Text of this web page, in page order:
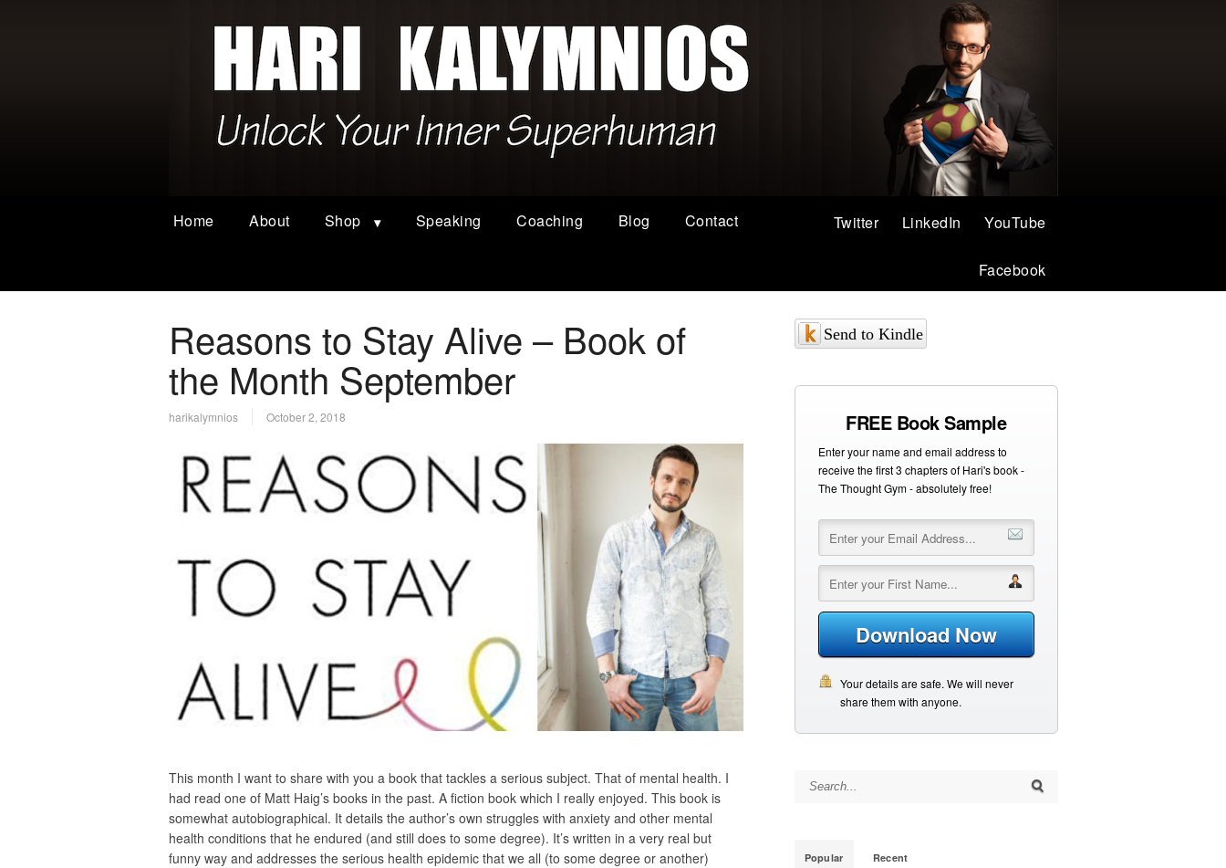
Home About Shop Speaking Coaching Blog Contact YouTube
LinkedIn
Twitter
Facebook
Reasons to Stay Alive – Book of
the Month September
harikalymnios October 2, 2018
This month I want to share with you a book that tackles a serious subject. That of mental health. I
had read one of Matt Haig’s books in the past. A fiction book which I really enjoyed. This book is
somewhat autobiographical. It details the author’s own struggles with anxiety and other mental
health conditions that he endured (and still does to some degree). It’s written in a very real but
funny way and addresses the serious health epidemic that we all (to some degree or another)
Send to Kindle
FREE Book Sample
Enter your name and email address to
receive the first 3 chapters of Hari's book -
The Thought Gym - absolutely free!
Download Now
Your details are safe. We will never
share them with anyone.
Search for:
Popular Recent